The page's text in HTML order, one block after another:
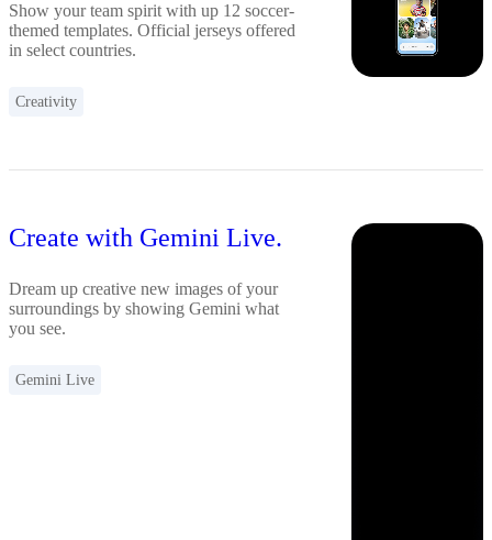
Show your team spirit with up 12 soccer-
themed templates. Official jerseys offered
in select countries.
Creativity
Create with Gemini Live.
Dream up creative new images of your
surroundings by showing Gemini what
you see.
Gemini Live